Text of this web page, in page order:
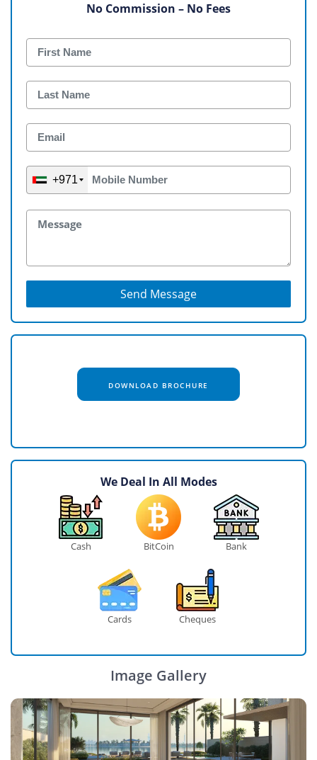
No Commission – No Fees
+971
Send Message
DOWNLOAD BROCHURE
We Deal In All Modes
Cash BitCoin Bank
Cards Cheques
Image Gallery